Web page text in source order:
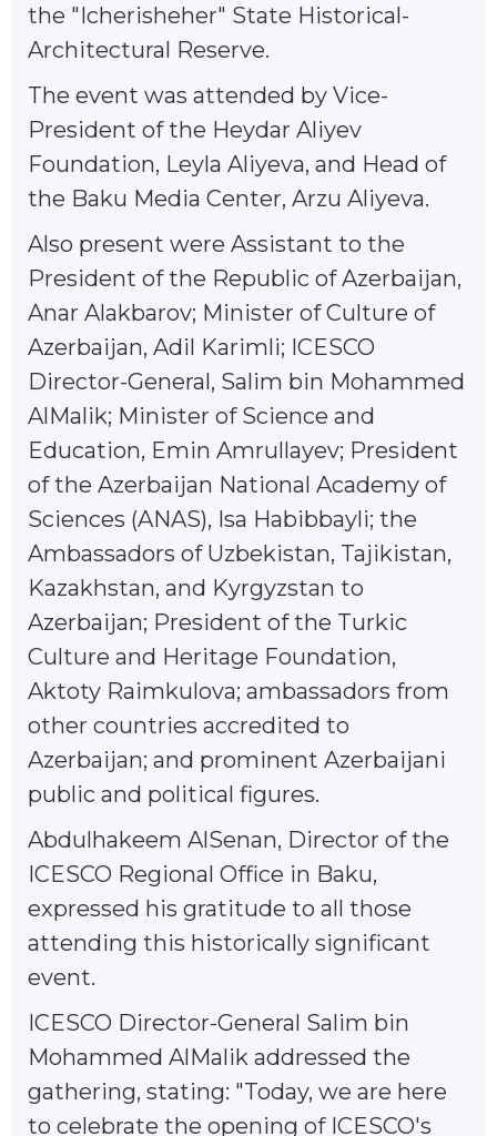
the "Icherisheher" State Historical-
Architectural Reserve.
The event was attended by Vice-
President of the Heydar Aliyev
Foundation, Leyla Aliyeva, and Head of
the Baku Media Center, Arzu Aliyeva.
Also present were Assistant to the
President of the Republic of Azerbaijan,
Anar Alakbarov; Minister of Culture of
Azerbaijan, Adil Karimli; ICESCO
Director-General, Salim bin Mohammed
AlMalik; Minister of Science and
Education, Emin Amrullayev; President
of the Azerbaijan National Academy of
Sciences (ANAS), Isa Habibbayli; the
Ambassadors of Uzbekistan, Tajikistan,
Kazakhstan, and Kyrgyzstan to
Azerbaijan; President of the Turkic
Culture and Heritage Foundation,
Aktoty Raimkulova; ambassadors from
other countries accredited to
Azerbaijan; and prominent Azerbaijani
public and political figures.
Abdulhakeem AlSenan, Director of the
ICESCO Regional Office in Baku,
expressed his gratitude to all those
attending this historically significant
event.
ICESCO Director-General Salim bin
Mohammed AlMalik addressed the
gathering, stating: "Today, we are here
to celebrate the opening of ICESCO's